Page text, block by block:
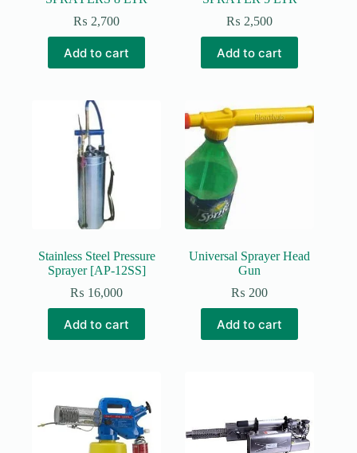
₨ 2,700
Add to cart
₨ 2,500
Add to cart
Stainless Steel Pressure
Sprayer [AP-12SS]
₨ 16,000
Add to cart
Universal Sprayer Head
Gun
₨ 200
Add to cart